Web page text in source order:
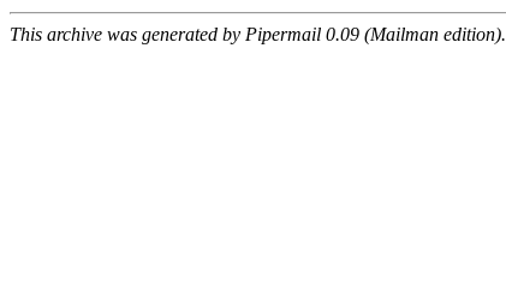
This archive was generated by Pipermail 0.09 (Mailman edition).